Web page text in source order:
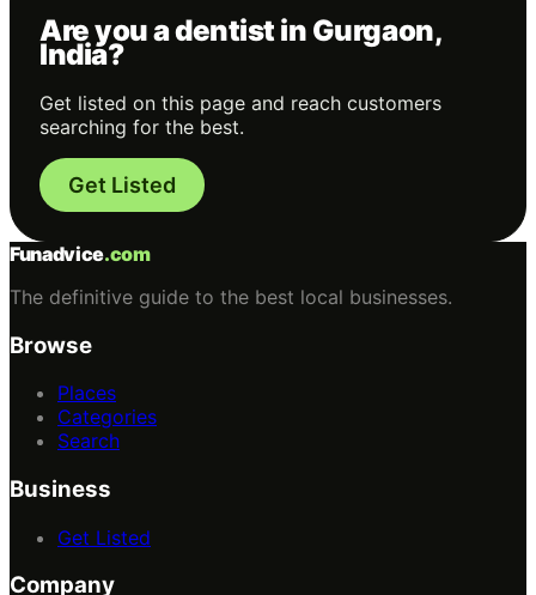
Are you a dentist in Gurgaon,
India?
Get listed on this page and reach customers
searching for the best.
Get Listed
Funadvice.com
The definitive guide to the best local businesses.
Browse
Places
Categories
Search
Business
Get Listed
Company